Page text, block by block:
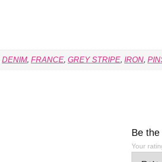
DENIM, FRANCE, GREY STRIPE, IRON,
Be the
Your